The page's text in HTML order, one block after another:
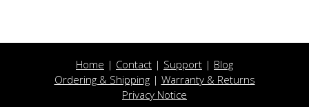
Home | Contact | Support | Blog
Ordering & Shipping| Warranty & Returns
Privacy Notice